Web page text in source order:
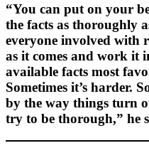
“You can put on your
the facts as thoroughly
everyone involved with
as it comes and work it
available facts most
Sometimes it’s harder.
by the way things turn
try to be thorough,” he